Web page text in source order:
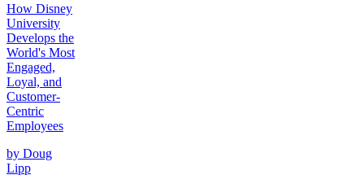
How Disney
University
Develops the
World's Most
Engaged,
Loyal, and
Customer-
Centric
Employees
by Doug
Lipp